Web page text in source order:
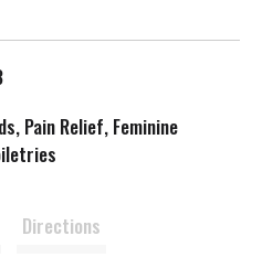
L
s
Pain Relief, Feminine
Directions